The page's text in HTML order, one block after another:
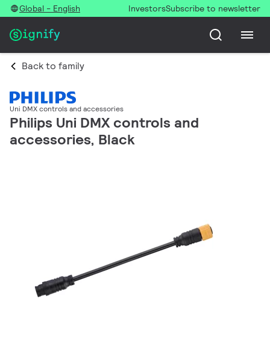
Global - English InvestorsSubscribe to newsletter
Back to family
Uni DMX controls and accessories
Philips Uni DMX controls and
accessories, Black